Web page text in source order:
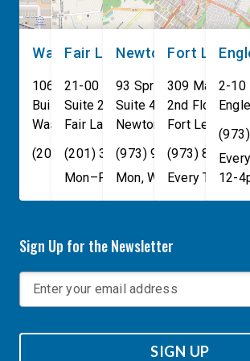
Washington, DC
106 Cannon House Office
Building
Washington, DC 20515
(202) 225-4465
Fair Lawn
21-00 NJ 208 S
Suite 240
Fair Lawn,NJ 07410
(201) 389-1100
Mon–Fri, 9am–5pm
Newton
93 Spring Street
Suite 408
Newton
NJ 07860
(973) 940-1117
Mon, Wed, & Fri,
Fort Lee
309 Main St
2nd Floor
Fort Lee
,NJ
(973) 814-
Every
2-10
12-
Sign Up for the Newsletter
SIGN UP